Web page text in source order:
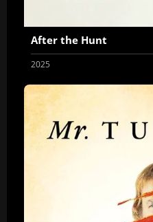
After the Hunt
2025